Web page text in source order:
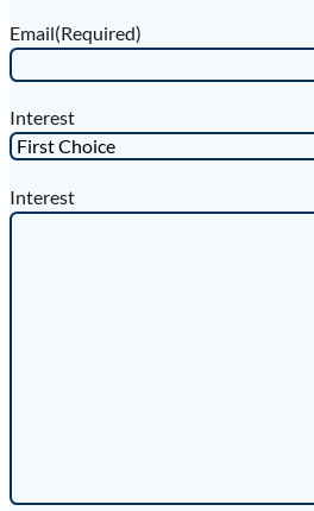
Email(Required)
Interest
Interest